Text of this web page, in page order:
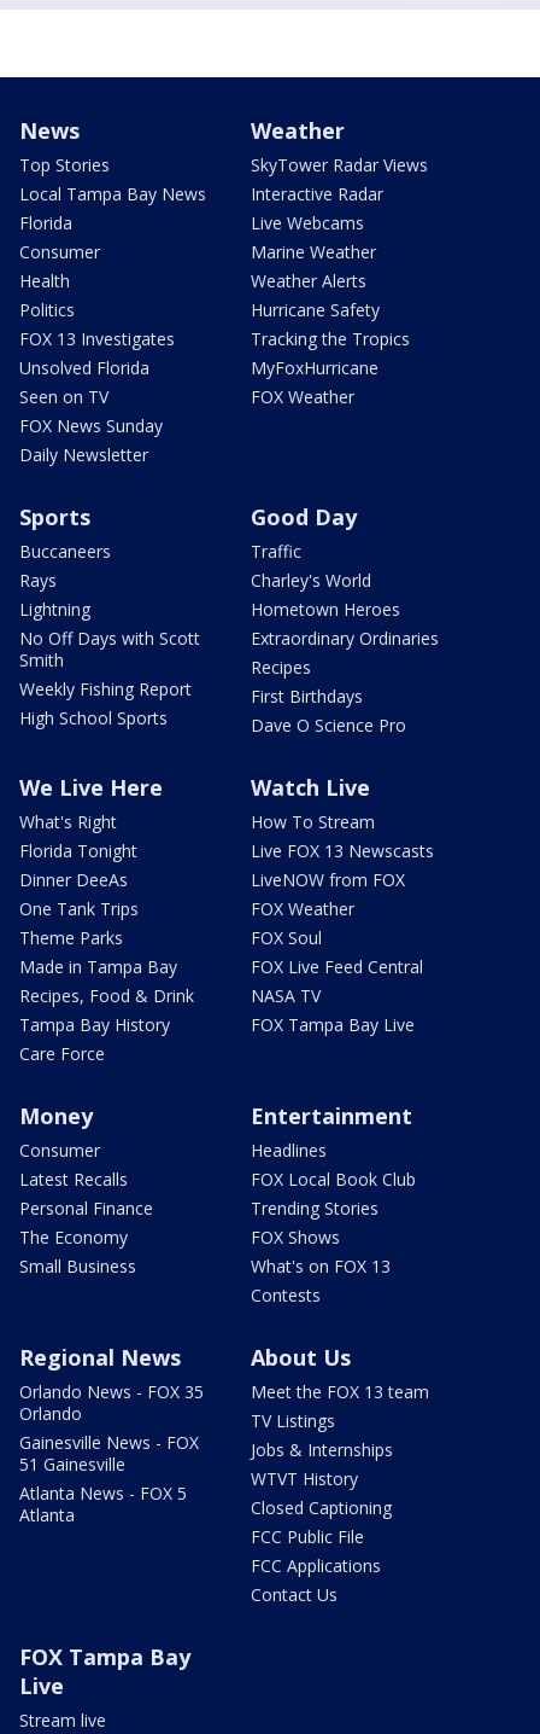
News
Top Stories
Local Tampa Bay News
Florida
Consumer
Health
Politics
FOX 13 Investigates
Unsolved Florida
Seen on TV
FOX News Sunday
Daily Newsletter
Weather
SkyTower Radar Views
Interactive Radar
Live Webcams
Marine Weather
Weather Alerts
Hurricane Safety
Tracking the Tropics
MyFoxHurricane
FOX Weather
Sports
Buccaneers
Rays
Lightning
No Off Days with Scott
Smith
Weekly Fishing Report
High School Sports
Good Day
Traffic
Charley's World
Hometown Heroes
Extraordinary Ordinaries
Recipes
First Birthdays
Dave O Science Pro
We Live Here
What's Right
Florida Tonight
Dinner DeeAs
One Tank Trips
Theme Parks
Made in Tampa Bay
Recipes, Food & Drink
Tampa Bay History
Care Force
Watch Live
How To Stream
Live FOX 13 Newscasts
LiveNOW from FOX
FOX Weather
FOX Soul
FOX Live Feed Central
NASA TV
FOX Tampa Bay Live
Money
Consumer
Latest Recalls
Personal Finance
The Economy
Small Business
Entertainment
Headlines
FOX Local Book Club
Trending Stories
FOX Shows
What's on FOX 13
Contests
Regional News
Orlando News - FOX 35
Orlando
Gainesville News - FOX
51 Gainesville
Atlanta News - FOX 5
Atlanta
About Us
Meet the FOX 13 team
TV Listings
Jobs & Internships
WTVT History
Closed Captioning
FCC Public File
FCC Applications
Contact Us
FOX Tampa Bay
Live
Stream live